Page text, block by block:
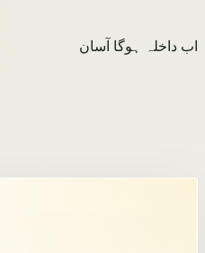
اب داخلہ ہوگا آسان